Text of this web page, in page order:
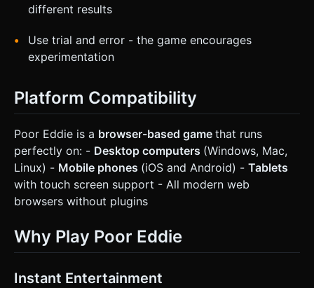
different results
Use trial and error - the game encourages
experimentation
Platform Compatibility
Poor Eddie is a browser-based game that runs
perfectly on: - Desktop computers (Windows, Mac,
Linux) - Mobile phones (iOS and Android) - Tablets
with touch screen support - All modern web
browsers without plugins
Why Play Poor Eddie
Instant Entertainment